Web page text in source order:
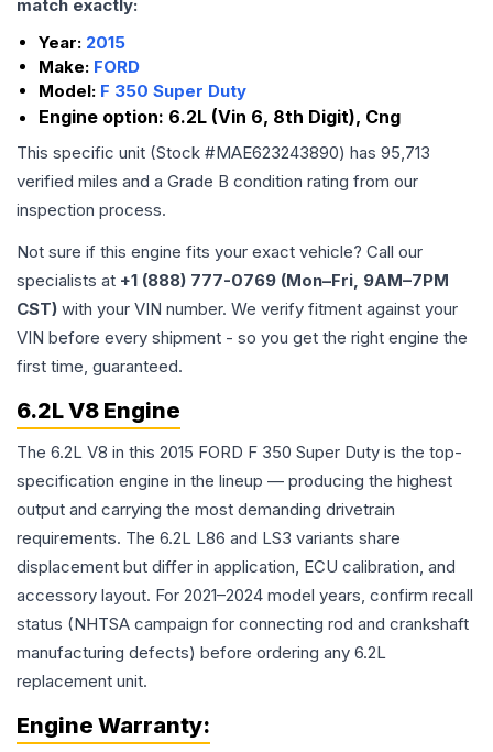
match exactly:
Year: 2015
Make: FORD
Model: F 350 Super Duty
Engine option: 6.2L (Vin 6, 8th Digit), Cng
This specific unit (Stock #MAE623243890) has 95,713
verified miles and a Grade B condition rating from our
inspection process.
Not sure if this engine fits your exact vehicle? Call our
specialists at +1 (888) 777-0769 (Mon–Fri, 9AM–7PM
CST) with your VIN number. We verify fitment against your
VIN before every shipment - so you get the right engine the
first time, guaranteed.
6.2L V8 Engine
The 6.2L V8 in this 2015 FORD F 350 Super Duty is the top-
specification engine in the lineup — producing the highest
output and carrying the most demanding drivetrain
requirements. The 6.2L L86 and LS3 variants share
displacement but differ in application, ECU calibration, and
accessory layout. For 2021–2024 model years, confirm recall
status (NHTSA campaign for connecting rod and crankshaft
manufacturing defects) before ordering any 6.2L
replacement unit.
Engine Warranty: